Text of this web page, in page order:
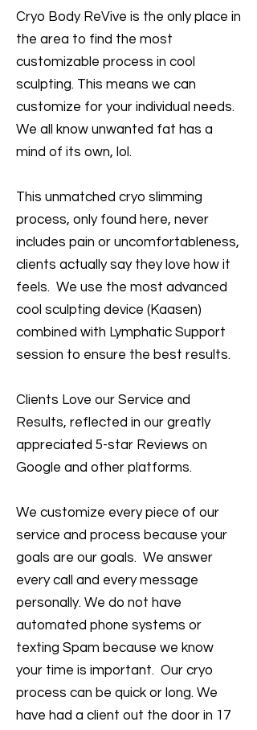
Cryo Body ReVive is the only place in
the area to find the most
customizable process in cool
sculpting. This means we can
customize for your individual needs.
We all know unwanted fat has a
mind of its own, lol.
This unmatched cryo slimming
process, only found here, never
includes pain or uncomfortableness,
clients actually say they love how it
feels. We use the most advanced
cool sculpting device (Kaasen)
combined with Lymphatic Support
session to ensure the best results.
Clients Love our Service and
Results, reflected in our greatly
appreciated 5-star Reviews on
Google and other platforms.
We customize every piece of our
service and process because your
goals are our goals. We answer
every call and every message
personally. We do not have
automated phone systems or
texting Spam because we know
your time is important. Our cryo
process can be quick or long. We
have had a client out the door in 17